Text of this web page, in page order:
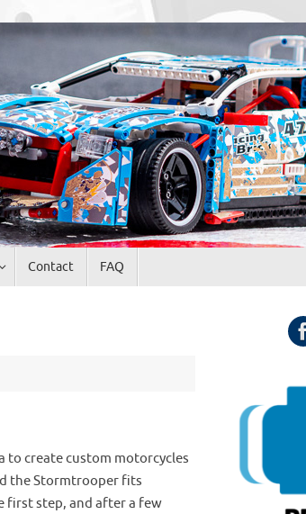
Contact FAQ
to create custom motorcycles
the Stormtrooper fits
first step, and after a few